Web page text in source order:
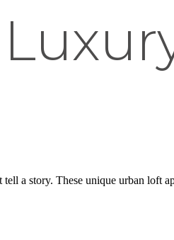
a story. These unique urban loft